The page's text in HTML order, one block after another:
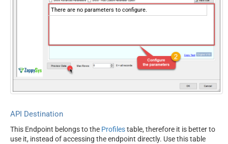
There are no parameters to configure.
API Destination
This Endpoint belongs to the Profilestable, therefore it is better to
use it, instead of accessing the endpoint directly. Use this table